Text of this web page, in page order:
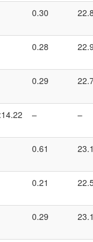
0.30
0.28
0.29
– –
0.61
0.21
0.29